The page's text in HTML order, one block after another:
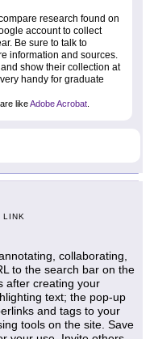
research found on
account to collect
Be sure to talk to
information and sources.
show their collection at
handy for graduate
likeAdobe Acrobat
LINK
collaborating,
to the search bar on the
after creating your
text; the pop-up
and tags to your
tools on the site. Save